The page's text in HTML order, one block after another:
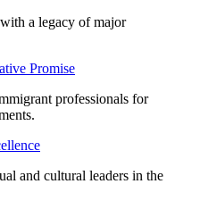
a legacy of major
Promise
professionals for
and cultural leaders in the